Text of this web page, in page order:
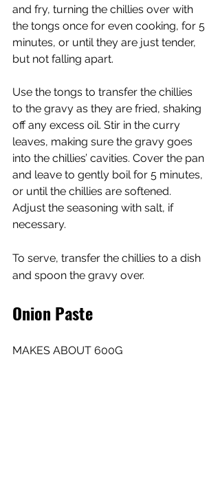
and fry, turning the chillies over with
the tongs once for even cooking, for 5
minutes, or until they are just tender,
but not falling apart.
Use the tongs to transfer the chillies
to the gravy as they are fried, shaking
off any excess oil. Stir in the curry
leaves, making sure the gravy goes
into the chillies’ cavities. Cover the pan
and leave to gently boil for 5 minutes,
or until the chillies are softened.
Adjust the seasoning with salt, if
necessary.
To serve, transfer the chillies to a dish
and spoon the gravy over.
Onion Paste
MAKES ABOUT 600G